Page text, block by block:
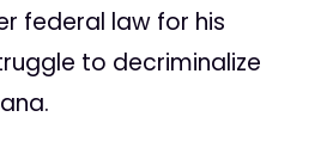
federal law for his
to decriminalize